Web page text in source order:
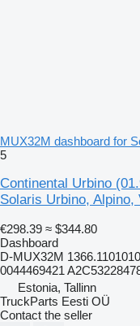
MUX32M dashboard for
5
Continental Urbino
Solaris Urbino, Alpino,
€298.39 ≈ $344.80
Dashboard
D-MUX32M
0044469421
Estonia, Tallinn
TruckParts Eesti OÜ
Contact the seller